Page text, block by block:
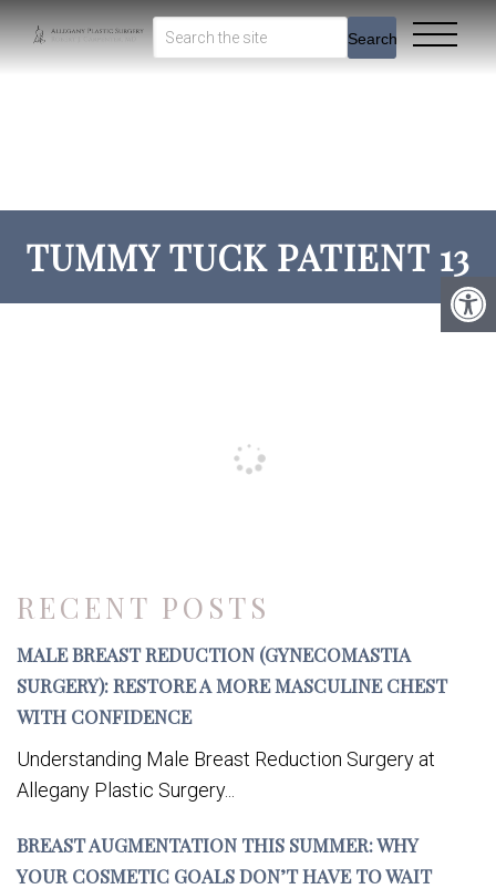
Search
TUMMY TUCK PATIENT 13
RECENT POSTS
MALE BREAST REDUCTION (GYNECOMASTIA
SURGERY): RESTORE A MORE MASCULINE CHEST
WITH CONFIDENCE
Understanding Male Breast Reduction Surgery at
Allegany Plastic Surgery...
BREAST AUGMENTATION THIS SUMMER: WHY
YOUR COSMETIC GOALS DON’T HAVE TO WAIT